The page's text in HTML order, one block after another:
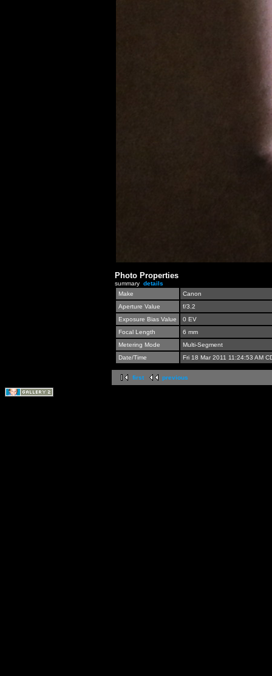
Photo Properties
summary details
Make
Canon
Aperture Value
f/3.2
Exposure Bias Value
0 EV
Focal Length
6 mm
Metering Mode
Multi-Segment
Date/Time
Fri 18 Mar 2011 11:24:53 AM
first previous